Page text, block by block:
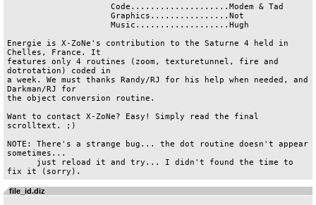
Energie is X-ZoNe's contribution to the Saturne 4 held in
Chelles, France. It
features only 4 routines (zoom, texturetunnel, fire and
dotrotation) coded in
a week. We must thanks Randy/RJ for his help when needed, and
Darkman/RJ for
the object conversion routine.
Want to contact X-ZoNe? Easy! Simply read the final
scrolltext. ;)
NOTE: There's a strange bug... the dot routine doesn't appear
sometimes...
file_id.diz